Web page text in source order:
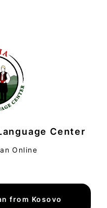
Center
Online
from Kosovo